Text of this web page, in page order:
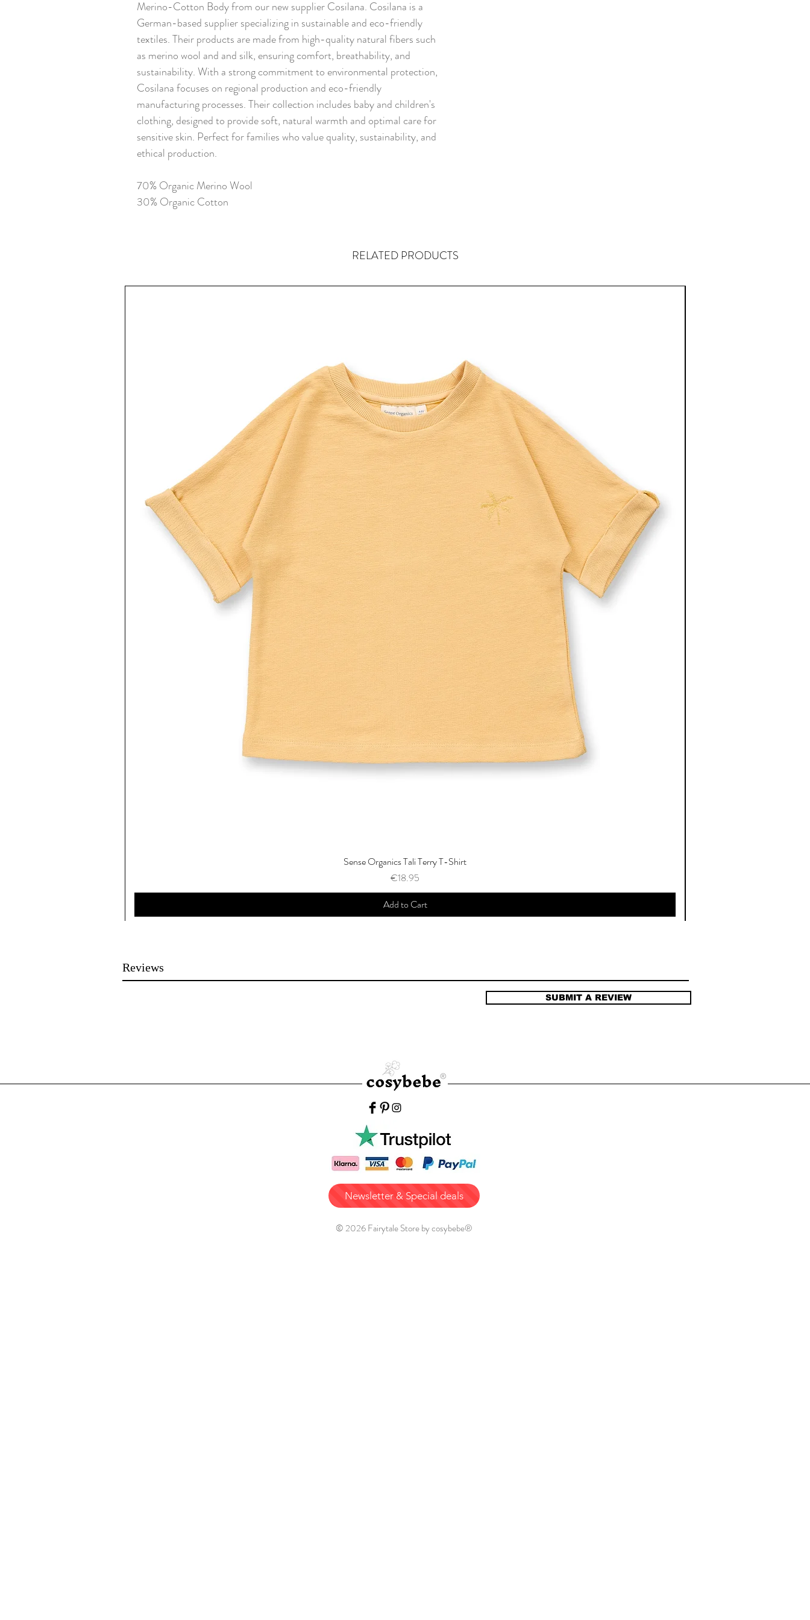
Merino-Cotton Body from our new supplier Cosilana. Cosilana is a
German-based supplier specializing in sustainable and eco-friendly
textiles. Their products are made from high-quality natural fibers such
as merino wool and and silk, ensuring comfort, breathability, and
sustainability. With a strong commitment to environmental protection,
Cosilana focuses on regional production and eco-friendly
manufacturing processes. Their collection includes baby and children's
clothing, designed to provide soft, natural warmth and optimal care for
sensitive skin. Perfect for families who value quality, sustainability, and
ethical production.
70% Organic Merino Wool
30% Organic Cotton
RELATED PRODUCTS
Sense Organics Tali Terry T-Shirt
Price
€18.95
Add to Cart
Reviews
SUBMIT A REVIEW
Newsletter & Special deals
© 2026 Fairytale Store by cosybebe®